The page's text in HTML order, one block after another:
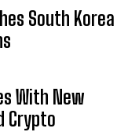
South Korea
With New
Crypto